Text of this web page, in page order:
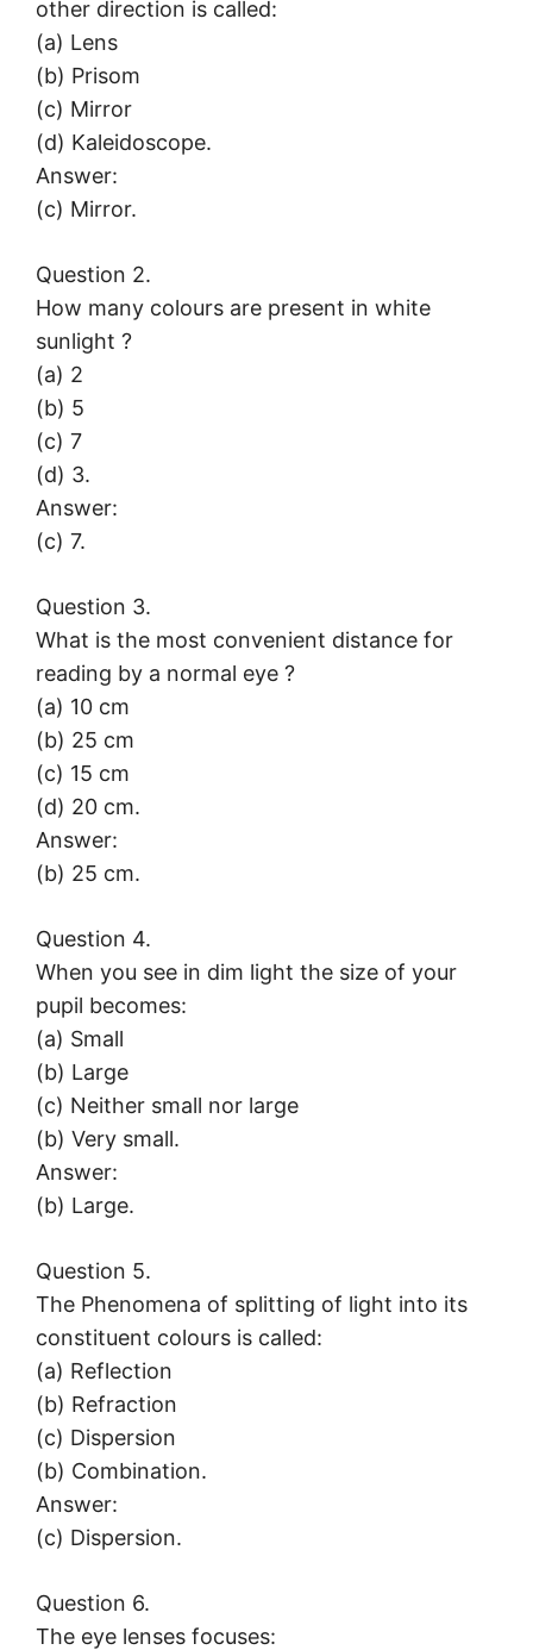
other direction is called:
(a) Lens
(b) Prisom
(c) Mirror
(d) Kaleidoscope.
Answer:
(c) Mirror.
Question 2.
How many colours are present in white
sunlight ?
(a) 2
(b) 5
(c) 7
(d) 3.
Answer:
(c) 7.
Question 3.
What is the most convenient distance for
reading by a normal eye ?
(a) 10 cm
(b) 25 cm
(c) 15 cm
(d) 20 cm.
Answer:
(b) 25 cm.
Question 4.
When you see in dim light the size of your
pupil becomes:
(a) Small
(b) Large
(c) Neither small nor large
(b) Very small.
Answer:
(b) Large.
Question 5.
The Phenomena of splitting of light into its
constituent colours is called:
(a) Reflection
(b) Refraction
(c) Dispersion
(b) Combination.
Answer:
(c) Dispersion.
Question 6.
The eye lenses focuses: